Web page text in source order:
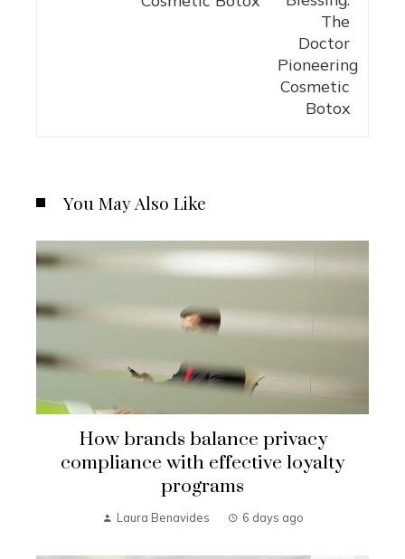
You May Also Like
How brands balance privacy
compliance with effective loyalty
programs
Laura Benavides 6 days ago